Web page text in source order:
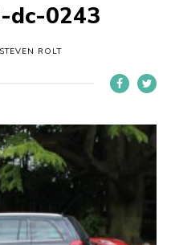
dc-0243
ROLT